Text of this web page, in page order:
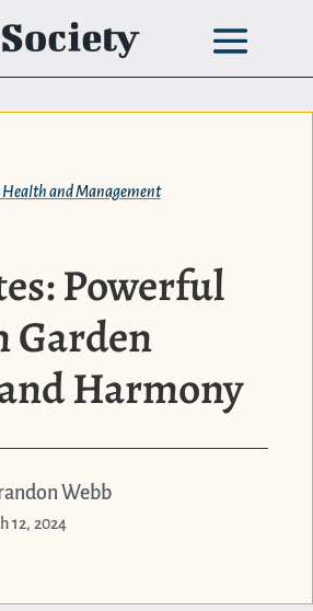
Health and Management
Powerful
Garden
Harmony
Webb
12, 2024